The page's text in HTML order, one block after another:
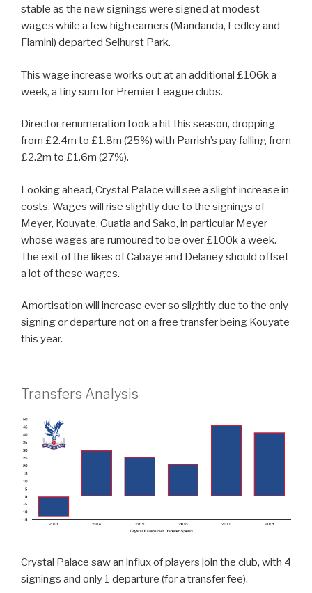
stable as the new signings were signed at modest
wages while a few high earners (Mandanda, Ledley and
Flamini) departed Selhurst Park.
This wage increase works out at an additional £106k a
week, a tiny sum for Premier League clubs.
Director renumeration took a hit this season, dropping
from £2.4m to £1.8m (25%) with Parrish’s pay falling from
£2.2m to £1.6m (27%).
Looking ahead, Crystal Palace will see a slight increase in
costs. Wages will rise slightly due to the signings of
Meyer, Kouyate, Guatia and Sako, in particular Meyer
whose wages are rumoured to be over £100k a week.
The exit of the likes of Cabaye and Delaney should offset
a lot of these wages.
Amortisation will increase ever so slightly due to the only
signing or departure not on a free transfer being Kouyate
this year.
Transfers Analysis
Crystal Palace saw an influx of players join the club, with 4
signings and only 1 departure (for a transfer fee).